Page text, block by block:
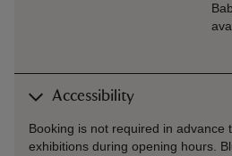
Accessibility
Booking is not required in advance
exhibitions during opening hours.